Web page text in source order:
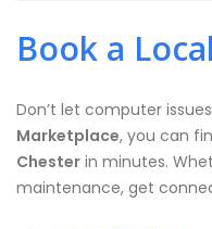
Book a
Don’t let computer
Marketplace, you can
Chester in minutes.
maintenance, get